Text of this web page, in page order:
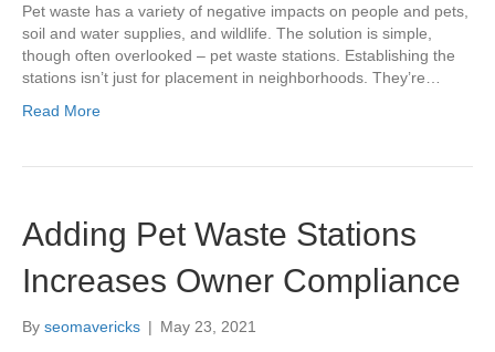
Pet waste has a variety of negative impacts on people and pets,
soil and water supplies, and wildlife. The solution is simple,
though often overlooked – pet waste stations. Establishing the
stations isn’t just for placement in neighborhoods. They’re…
Read More
Adding Pet Waste Stations
Increases Owner Compliance
By seomavericks | May 23, 2021